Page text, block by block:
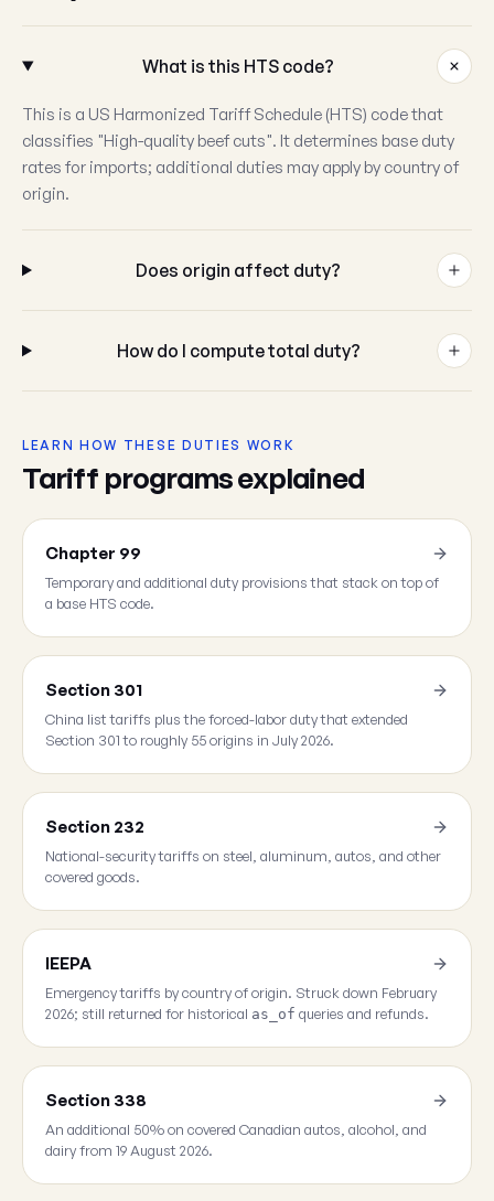
What is this HTS code?
This is a US Harmonized Tariff Schedule (HTS) code that
classifies "High-quality beef cuts". It determines base duty
rates for imports; additional duties may apply by country of
origin.
Does origin affect duty?
How do I compute total duty?
LEARN HOW THESE DUTIES WORK
Tariff programs explained
Chapter 99
Temporary and additional duty provisions that stack on top of
a base HTS code.
Section 301
China list tariffs plus the forced-labor duty that extended
Section 301 to roughly 55 origins in July 2026.
Section 232
National-security tariffs on steel, aluminum, autos, and other
covered goods.
IEEPA
Emergency tariffs by country of origin. Struck down February
2026; still returned for historical as_of queries and refunds.
Section 338
An additional 50% on covered Canadian autos, alcohol, and
dairy from 19 August 2026.